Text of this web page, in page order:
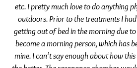
etc. I pretty much love to do anything
outdoors. Prior to the treatments I
getting out of bed in the morning due
become a morning person, which has
mine. I can’t say enough about how